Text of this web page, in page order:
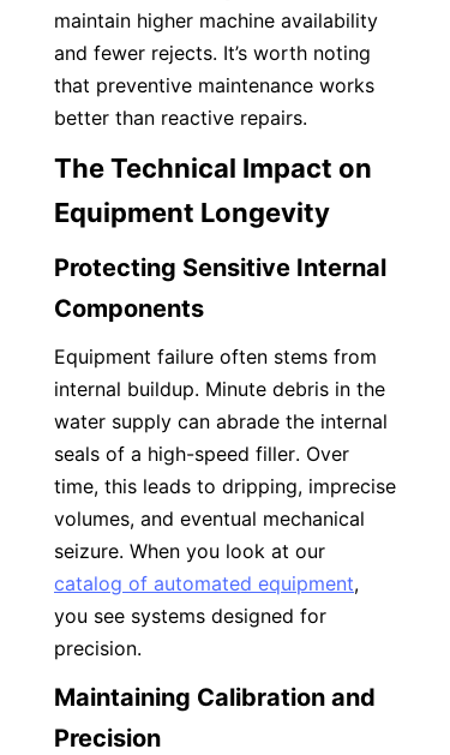
maintain higher machine availability
and fewer rejects. It’s worth noting
that preventive maintenance works
better than reactive repairs.
The Technical Impact on
Equipment Longevity
Protecting Sensitive Internal
Components
Equipment failure often stems from
internal buildup. Minute debris in the
water supply can abrade the internal
seals of a high-speed filler. Over
time, this leads to dripping, imprecise
volumes, and eventual mechanical
catalog of automated equipment,
you see systems designed for
precision.
Maintaining Calibration and
Precision